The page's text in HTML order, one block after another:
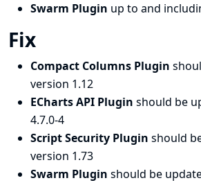
Swarm Plugin up to and
Fix
Compact Columns Plugin
version 1.12
ECharts API Plugin should be
4.7.0-4
Script Security Plugin should
version 1.73
Swarm Plugin should be